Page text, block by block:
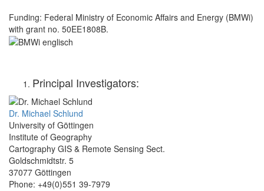
Funding: Federal Ministry of Economic Affairs and Energy (BMWi)
with grant no. 50EE1808B.
Principal Investigators:
Dr. Michael Schlund
University of Göttingen
Institute of Geography
Cartography GIS & Remote Sensing Sect.
Goldschmidtstr. 5
37077 Göttingen
Phone: +49(0)551 39-7979